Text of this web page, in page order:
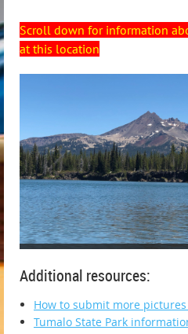
Scroll down for information
at this location
Additional resources:
How to submit more
Tumalo State Park